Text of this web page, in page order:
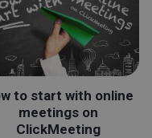
to start with online
meetings on
ClickMeeting